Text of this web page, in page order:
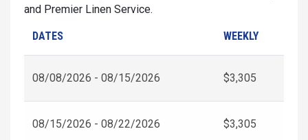
and Premier Linen Service.
DATES WEEKLY
08/08/2026 - 08/15/2026 $3,305
08/15/2026 - 08/22/2026 $3,305